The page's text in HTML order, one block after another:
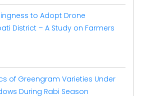
to Adopt Drone
District – A Study on Farmers
of Greengram Varieties Under
During Rabi Season